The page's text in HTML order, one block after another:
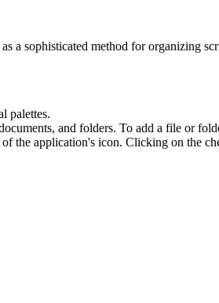
a sophisticated method for organizing
palettes.
and folders. To add a file or
application's icon. Clicking on the